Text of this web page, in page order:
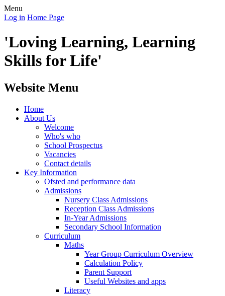
Menu
Log in Home Page
'Loving Learning, Learning
Skills for Life'
Website Menu
Home
About Us
Welcome
Who's who
School Prospectus
Vacancies
Contact details
Key Information
Ofsted and performance data
Admissions
Nursery Class Admissions
Reception Class Admissions
In-Year Admissions
Secondary School Information
Curriculum
Maths
Year Group Curriculum Overview
Calculation Policy
Parent Support
Useful Websites and apps
Literacy